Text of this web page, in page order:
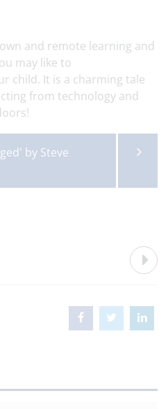
and remote learning and
may like to
child. It is a charming tale
from technology and
by Steve